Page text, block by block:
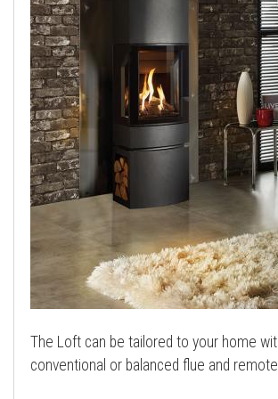
a
l
l
The Loft can be tailored to your home
conventional or balanced flue and